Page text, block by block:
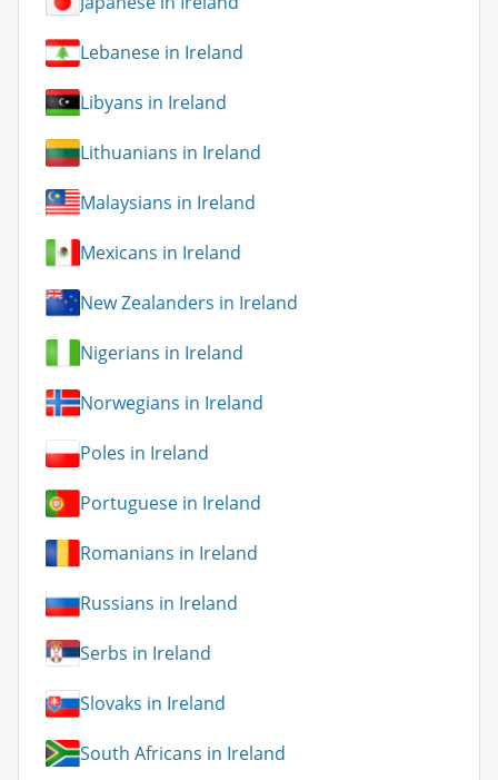
Lebanese in Ireland
Libyans in Ireland
Lithuanians in Ireland
Malaysians in Ireland
Mexicans in Ireland
New Zealanders in Ireland
Nigerians in Ireland
Norwegians in Ireland
Poles in Ireland
Portuguese in Ireland
Romanians in Ireland
Russians in Ireland
Serbs in Ireland
Slovaks in Ireland
South Africans in Ireland